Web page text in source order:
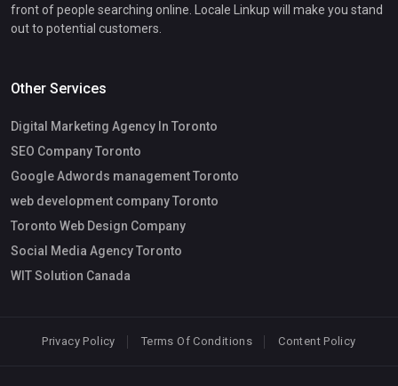
front of people searching online. Locale Linkup will make you stand
out to potential customers.
Other Services
Digital Marketing Agency In Toronto
SEO Company Toronto
Google Adwords management Toronto
web development company Toronto
Toronto Web Design Company
Social Media Agency Toronto
WIT Solution Canada
Privacy Policy Terms Of Conditions Content Policy